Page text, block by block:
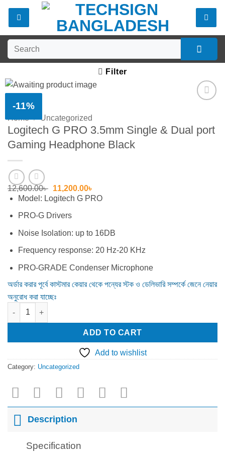
Search
for:
Filter
-11%
Home / Uncategorized
Logitech G PRO 3.5mm Single & Dual port
Gaming Headphone Black
12,600.00৳ Original
price
was:
12,600.00৳ .
11,200.00৳
price
is:
Model: Logitech G PRO
PRO-G Drivers
Noise Isolation: up to 16DB
Frequency response: 20 Hz-20 KHz
PRO-GRADE Condenser Microphone
অর্ডার করার পূর্বে কাস্টমার কেয়ার থেকে পন্যের স্টক ও ডেলিভারি সম্পর্কে জেনে নেয়ার
অনুরোধ করা যাচ্ছেঃ
Logitech G PRO 3.5mm Single & Dual port Gaming
ADD TO CART
Add to wishlist
Category: Uncategorized
Description
Specification